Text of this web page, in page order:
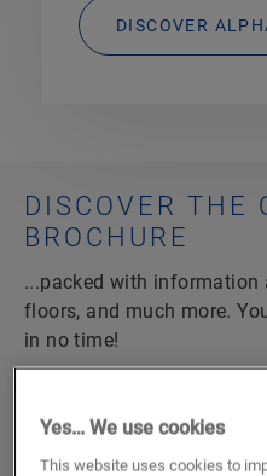
DISCOVER
DISCOVER THE
BROCHURE
...packed with information
floors, and much more.
in no time!
Tips and tricks for your
The latest interior trends
Yes… We use cookies
This website uses cookies to